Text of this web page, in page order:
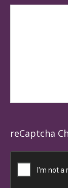
reCaptcha